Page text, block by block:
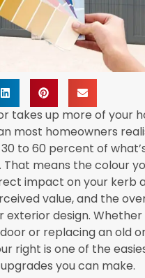
takes up more of your
most homeowners
to 60 percent of
means the colour
impact on your kerb
value, and the
exterior design. Whether
or replacing an old
right is one of the
you can make.